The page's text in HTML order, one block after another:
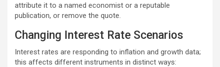
attribute it to a named economist or a reputable
publication, or remove the quote.
Changing Interest Rate Scenarios
Interest rates are responding to inflation and growth data;
this affects different instruments in distinct ways: